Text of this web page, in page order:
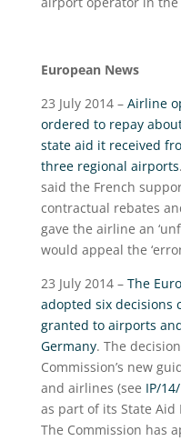
European News
23 July 2014 – Airline
ordered to repay
state aid it received
three regional airports
said the French
contractual rebates
gave the airline an
would appeal the
23 July 2014 – The
adopted six decisions
granted to airports
Germany. The
Commission’s new
and airlines (see IP/
as part of its State Aid
The Commission has